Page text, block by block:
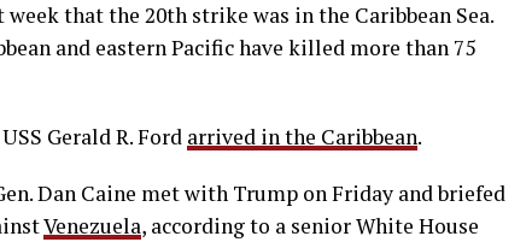
that the 20th strike was in the Caribbean Sea.
and eastern Pacific have killed more than 75
Gerald R. Ford arrived in the Caribbean.
Dan Caine met with Trump on Friday and briefed
Venezuela, according to a senior White House